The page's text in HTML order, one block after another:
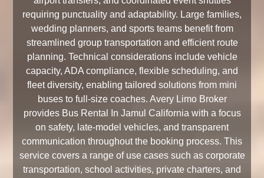
requiring punctuality and adaptability. Large families,
wedding planners, and sports teams benefit from
streamlined group transportation and efficient route
planning. Technical considerations include vehicle
capacity, ADA compliance, flexible scheduling, and
fleet diversity, enabling tailored solutions from mini
buses to full-size coaches. Avery Limo Broker
provides Bus Rental In Jamul California with a focus
on safety, late-model vehicles, and transparent
communication throughout the booking process. This
service covers a range of use cases such as corporate
transportation, school activities, private charters, and